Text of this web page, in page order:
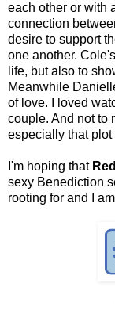
each other or with
connection
desire to support
one another.
life, but also to
Meanwhile
of love. I loved
couple. And not to
especially that plot
I'm hoping that
sexy Benediction
rooting for and I